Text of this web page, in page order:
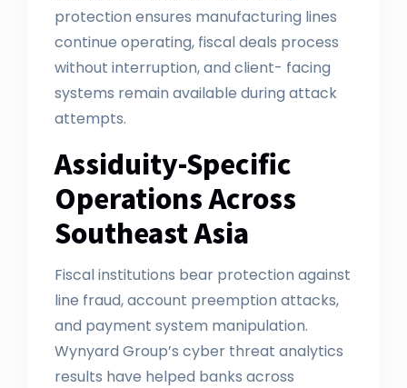
protection ensures manufacturing lines
continue operating, fiscal deals process
without interruption, and client- facing
systems remain available during attack
attempts.
Assiduity-Specific
Operations Across
Southeast Asia
Fiscal institutions bear protection against
line fraud, account preemption attacks,
and payment system manipulation.
Wynyard Group’s cyber threat analytics
results have helped banks across